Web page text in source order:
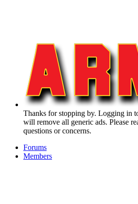
Thanks for stopping by. Logging in
will remove all generic ads. Please
questions or concerns.
Forums
Members